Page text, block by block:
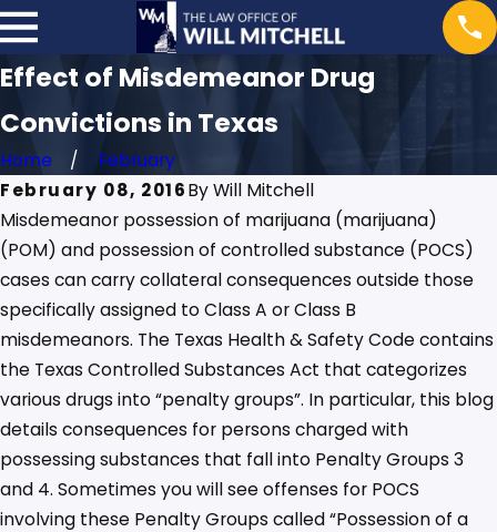
Effect of Misdemeanor Drug
Convictions in Texas
Home
February
February 08, 2016ByWill Mitchell
Misdemeanor possession of marijuana (marijuana)
(POM) and possession of controlled substance (POCS)
cases can carry collateral consequences outside those
specifically assigned to Class A or Class B
misdemeanors. The Texas Health & Safety Code contains
the Texas Controlled Substances Act that categorizes
various drugs into “penalty groups”. In particular, this blog
details consequences for persons charged with
possessing substances that fall into Penalty Groups 3
and 4. Sometimes you will see offenses for POCS
involving these Penalty Groups called “Possession of a